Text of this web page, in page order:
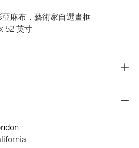
麻布，藝術家自選畫框
52 英寸